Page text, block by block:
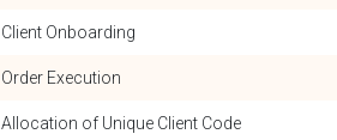
Client Onboarding
Order Execution
Allocation of Unique Client Code